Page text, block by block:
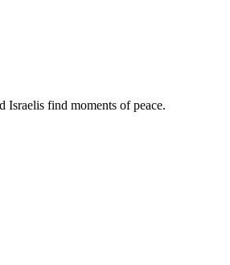
Israelis find moments of peace.